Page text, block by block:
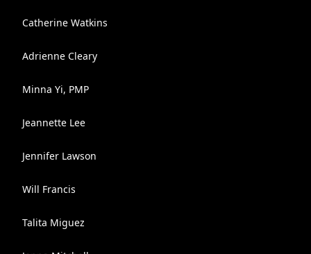
Catherine Watkins
Adrienne Cleary
Minna Yi, PMP
Jeannette Lee
Jennifer Lawson
Will Francis
Talita Miguez